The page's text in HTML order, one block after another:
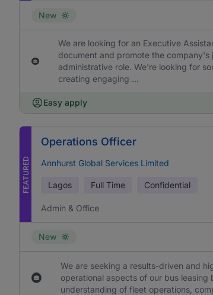
New
We are looking for an Executive
document and promote the
administrative role. We're looking for
creating engaging ...
Easy apply
FEATURED
Operations Officer
Annhurst Global Services Limited
Lagos Full Time Confidential
Admin & Office
New
We are seeking a results-driven and
operational aspects of our bus
understanding of fleet operations,